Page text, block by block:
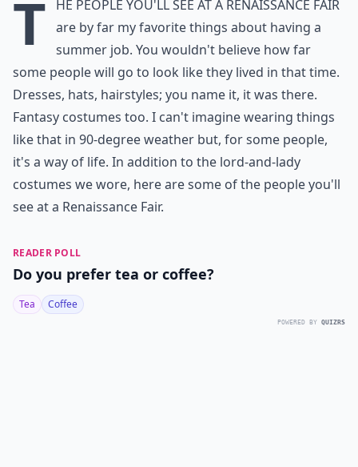
T
he people you'll see at a Renaissance Fair
are by far my favorite things about having a
summer job. You wouldn't believe how far
some people will go to look like they lived in that time.
Dresses, hats, hairstyles; you name it, it was there.
Fantasy costumes too. I can't imagine wearing things
like that in 90-degree weather but, for some people,
it's a way of life. In addition to the lord-and-lady
costumes we wore, here are some of the people you'll
see at a Renaissance Fair.
READER POLL
Do you prefer tea or coffee?
Tea Coffee
POWERED BY QUIZRS